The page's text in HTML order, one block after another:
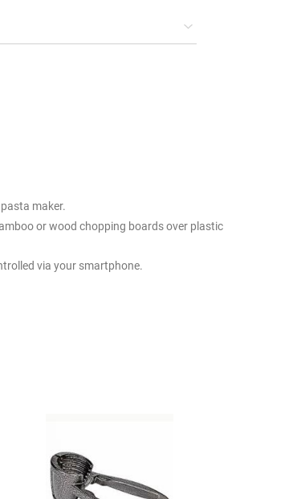
maker.
or wood chopping boards over plastic
via your smartphone.
kitchen and the kind of cooking you do.